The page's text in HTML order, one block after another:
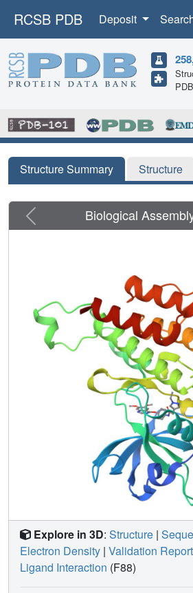
RCSB PDB Deposit
Structure Summary Structure
Previous Biological
Explore in 3D: Structure |
Electron Density | Validation Report
Ligand Interaction (F88)